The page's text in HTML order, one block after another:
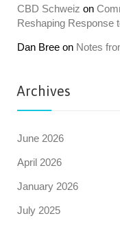
CBD Schweiz on
Reshaping Response
Dan Bree on Notes
Archives
June 2026
April 2026
January 2026
July 2025